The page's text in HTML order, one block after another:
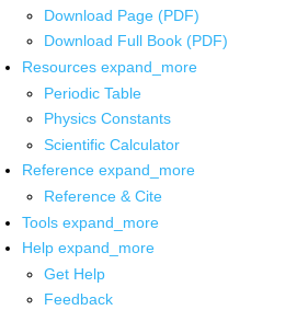
Download Page (PDF)
Download Full Book (PDF)
Resources expand_more
Periodic Table
Physics Constants
Scientific Calculator
Reference expand_more
Reference & Cite
Tools expand_more
Help expand_more
Get Help
Feedback